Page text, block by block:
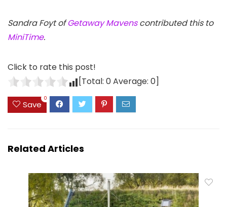
Sandra Foyt ofGetaway Mavenscontributed this to
MiniTime.
Click to rate this post!
[Total: 0Average: 0]
Save
0
Related Articles